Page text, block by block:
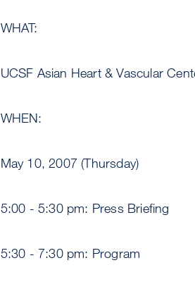
WHAT:
UCSF Asian Heart & Vascular
WHEN:
May 10, 2007 (Thursday)
5:00 - 5:30 pm: Press Briefing
5:30 - 7:30 pm: Program